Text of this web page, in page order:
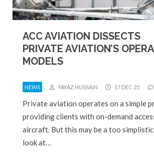
ACC AVIATION DISSECTS
PRIVATE AVIATION’S
MODELS
NEWS FAYAZ HUSSAIN 17 DEC 25
Private aviation operates on a simple
providing clients with on-demand
aircraft. But this may be a too
look at…